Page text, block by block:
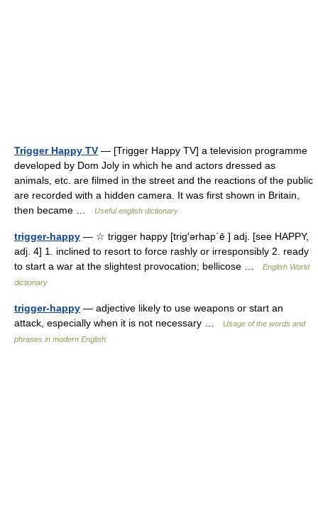
Trigger Happy TV — [Trigger Happy TV] a television programme
developed by Dom Joly in which he and actors dressed as
animals, etc. are filmed in the street and the reactions of the public
are recorded with a hidden camera. It was first shown in Britain,
then became …
Useful english dictionary
trigger-happy — ☆ trigger happy [trig′ərhap΄ē ] adj. [see HAPPY,
adj. 4] 1. inclined to resort to force rashly or irresponsibly 2. ready
to start a war at the slightest provocation; bellicose …
English World
dictionary
trigger-happy — adjective likely to use weapons or start an
attack, especially when it is not necessary …
Usage of the words and
phrases in modern English